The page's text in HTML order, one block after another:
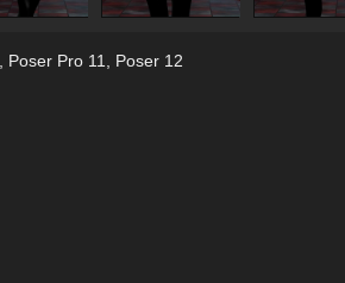
Poser Pro 11 Poser 12